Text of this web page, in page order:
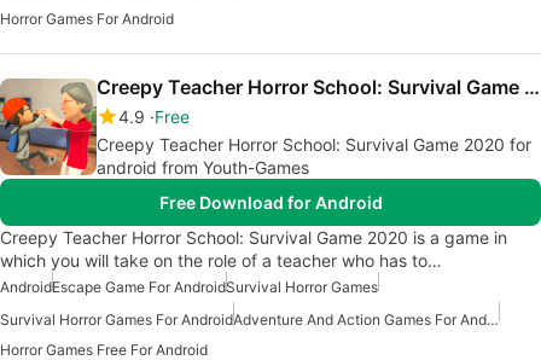
Horror Games For Android
Creepy Teacher Horror School: Survival Game 2020
4.9 Free
Creepy Teacher Horror School: Survival Game 2020 for
android from Youth-Games
Free Download for Android
Creepy Teacher Horror School: Survival Game 2020 is a game in
which you will take on the role of a teacher who has to…
AndroidEscape Game For AndroidSurvival Horror Games
Survival Horror Games For Android
Adventure And Action Games For Android
Horror Games Free For Android